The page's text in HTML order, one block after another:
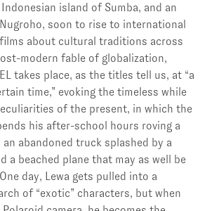
island of Sumba, and an
soon to rise to international
about cultural traditions across
modern fable of globalization,
takes place, as the titles tell us, at “a
time,” evoking the timeless while
of the present, in which the
his after-school hours roving a
abandoned truck splashed by a
a beached plane that may as well be
day, Lewa gets pulled into a
of “exotic” characters, but when